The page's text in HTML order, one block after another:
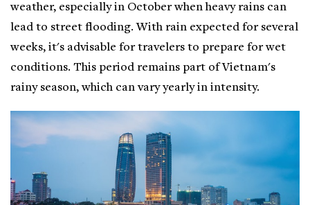
weather, especially in October when heavy rains can
lead to street flooding. With rain expected for several
weeks, it's advisable for travelers to prepare for wet
conditions. This period remains part of Vietnam's
rainy season, which can vary yearly in intensity.